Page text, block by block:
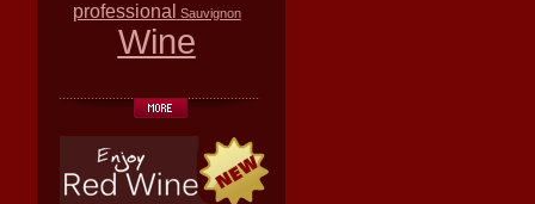
professional Sauvignon
Wine